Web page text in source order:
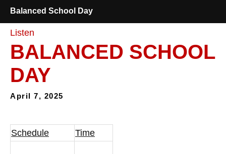
Balanced School Day
Listen
BALANCED SCHOOL
DAY
April 7, 2025
Schedule Time